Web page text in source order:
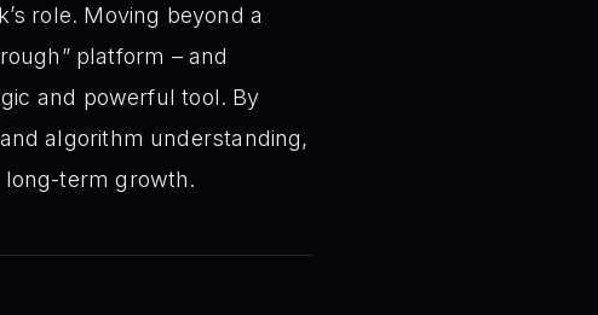
role. Moving beyond a
platform – and
and powerful tool. By
algorithm understanding,
long-term growth.